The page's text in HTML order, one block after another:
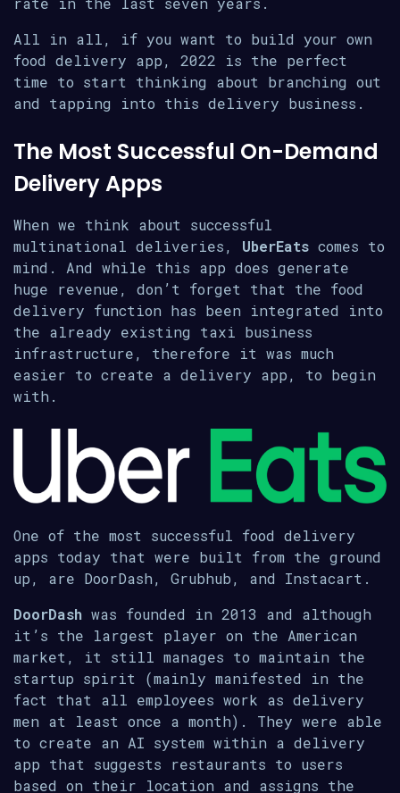
All in all, if you want to build your own
food delivery app, 2022 is the perfect
time to start thinking about branching out
and tapping into this delivery business.
The Most Successful On-Demand
Delivery Apps
When we think about successful
multinational deliveries, UberEats comes to
mind. And while this app does generate
huge revenue, don’t forget that the food
delivery function has been integrated into
the already existing taxi business
infrastructure, therefore it was much
easier to create a delivery app, to begin
with.
One of the most successful food delivery
apps today that were built from the ground
up, are DoorDash, Grubhub, and Instacart.
DoorDash was founded in 2013 and although
it’s the largest player on the American
market, it still manages to maintain the
startup spirit (mainly manifested in the
fact that all employees work as delivery
men at least once a month). They were able
to create an AI system within a delivery
app that suggests restaurants to users
based on their location and assigns the